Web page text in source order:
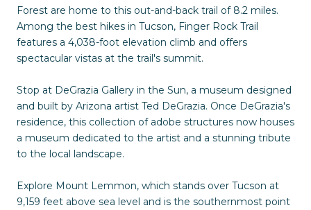
Forest are home to this out-and-back trail of 8.2 miles.
Among the best hikes in Tucson, Finger Rock Trail
features a 4,038-foot elevation climb and offers
spectacular vistas at the trail's summit.
Stop at DeGrazia Gallery in the Sun, a museum designed
and built by Arizona artist Ted DeGrazia. Once DeGrazia's
residence, this collection of adobe structures now houses
a museum dedicated to the artist and a stunning tribute
to the local landscape.
Explore Mount Lemmon, which stands over Tucson at
9,159 feet above sea level and is the southernmost point